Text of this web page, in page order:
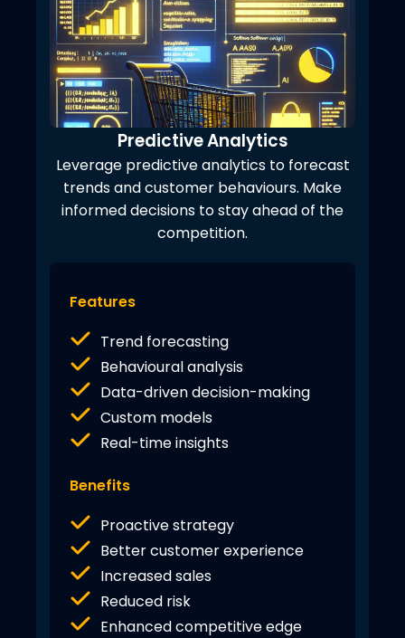
Predictive Analytics
Leverage predictive analytics to forecast
trends and customer behaviours. Make
informed decisions to stay ahead of the
competition.
Features
Trend forecasting
Behavioural analysis
Data-driven decision-making
Custom models
Real-time insights
Benefits
Proactive strategy
Better customer experience
Increased sales
Reduced risk
Enhanced competitive edge